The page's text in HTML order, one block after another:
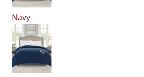
Navy